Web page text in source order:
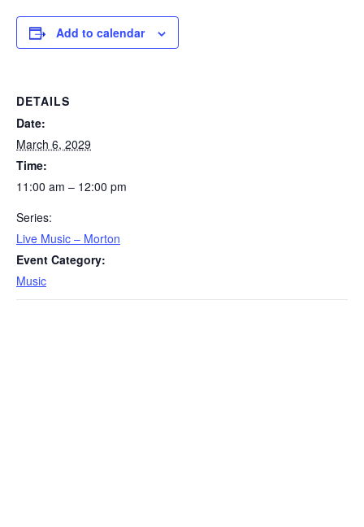
Add to calendar
DETAILS
Date:
March 6, 2029
Time:
11:00 am – 12:00 pm
Series:
Live Music – Morton
Event Category:
Music